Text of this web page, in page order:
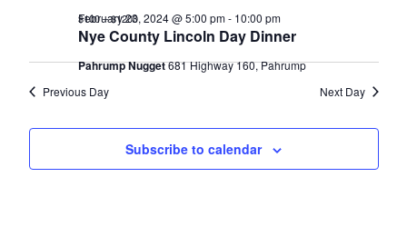
2024Nye County Lincoln Day Dinner
February 23, 2024 @ 5:00 pm- 10:00 pm
Pahrump Nugget681 Highway 160, Pahrump
$100 – $1200
Previous Day Next Day
Subscribe to calendar